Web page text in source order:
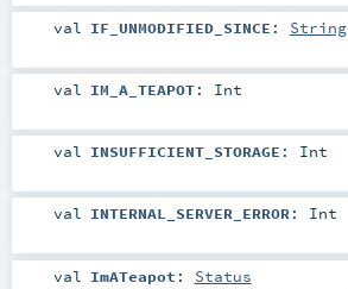
val IF_UNMODIFIED_SINCE : String
val IM_A_TEAPOT: Int
val INSUFFICIENT_STORAGE : Int
val INTERNAL_SERVER_ERROR: Int
val ImATeapot : Status